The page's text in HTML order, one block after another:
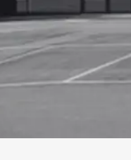
Manager